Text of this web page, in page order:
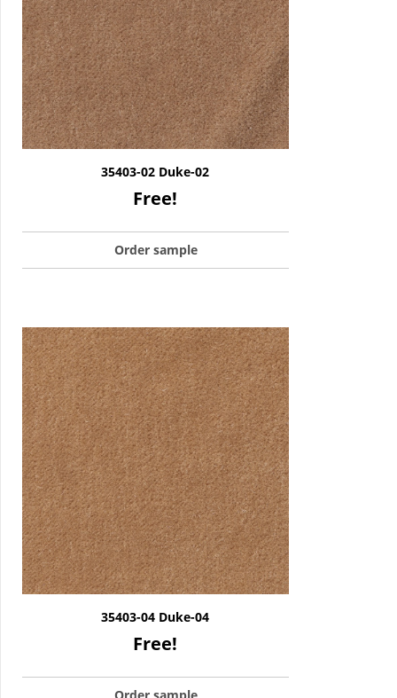
35403-02 Duke-02
Free!
Order sample
35403-04 Duke-04
Free!
Order sample